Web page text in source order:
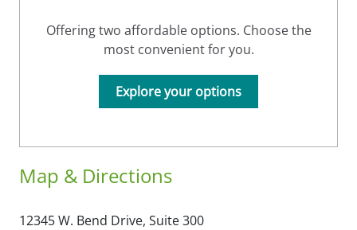
Map & Directions
12345 W. Bend Drive, Suite 300
Offering two affordable options. Choose the
most convenient for you.
Explore your options